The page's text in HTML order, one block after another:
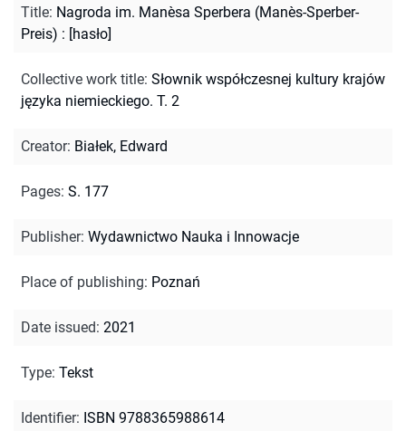
Title: Nagroda im. Manèsa Sperbera (Manès-Sperber-
Preis) : [hasło]
Collective work title: Słownik współczesnej kultury krajów
języka niemieckiego. T. 2
Creator: Białek, Edward
Pages: S. 177
Publisher: Wydawnictwo Nauka i Innowacje
Place of publishing: Poznań
Date issued: 2021
Type: Tekst
Identifier: ISBN 9788365988614